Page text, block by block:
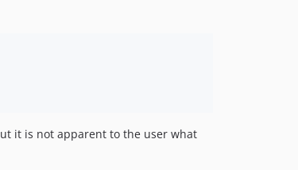
it is not apparent to the user what